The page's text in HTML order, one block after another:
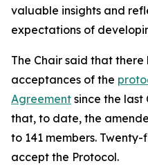
valuable insights and
expectations of
The Chair said that there
acceptances of the
Agreement since the last
that, to date, the
to 141 members.
accept the Protocol.